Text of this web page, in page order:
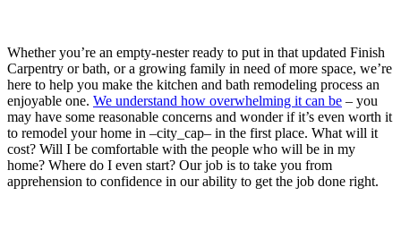
Whether you’re an empty-nester ready to put in that updated Finish
Carpentry or bath, or a growing family in need of more space, we’re
here to help you make the kitchen and bath remodeling process an
enjoyable one. We understand how overwhelming it can be – you
may have some reasonable concerns and wonder if it’s even worth it
to remodel your home in –city_cap– in the first place. What will it
cost? Will I be comfortable with the people who will be in my
home? Where do I even start? Our job is to take you from
apprehension to confidence in our ability to get the job done right.